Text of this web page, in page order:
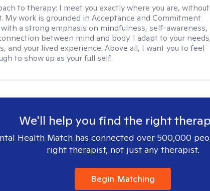
to therapy: I meet you exactly where you are, without
My work is grounded in Acceptance and Commitment
a strong emphasis on mindfulness, self-awareness,
between mind and body. I adapt to your
and your lived experience. Above all, I want you to feel
to show up as your full self.
We'll help you find the right
Health Match has connected over 500,000
right therapist, not just any therapist.
Begin Matching